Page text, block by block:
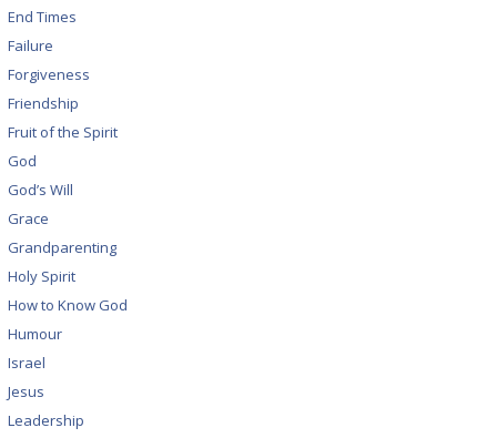
End Times
Failure
Forgiveness
Friendship
Fruit of the Spirit
God
God’s Will
Grace
Grandparenting
Holy Spirit
How to Know God
Humour
Israel
Jesus
Leadership